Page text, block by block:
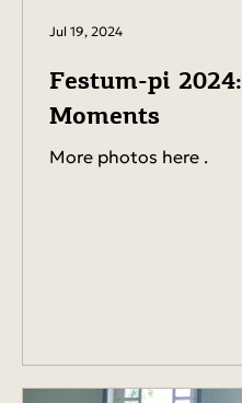
Festum-pi 2024:
Moments
More photos here .
Jul 19, 2024